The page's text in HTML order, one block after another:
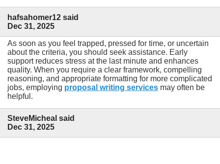
hafsahomer12 said
Dec 31, 2025
As soon as you feel trapped, pressed for time, or uncertain
about the criteria, you should seek assistance. Early
support reduces stress at the last minute and enhances
quality. When you require a clear framework, compelling
reasoning, and appropriate formatting for more complicated
jobs, employing proposal writing services may often be
helpful.
SteveMicheal said
Dec 31, 2025